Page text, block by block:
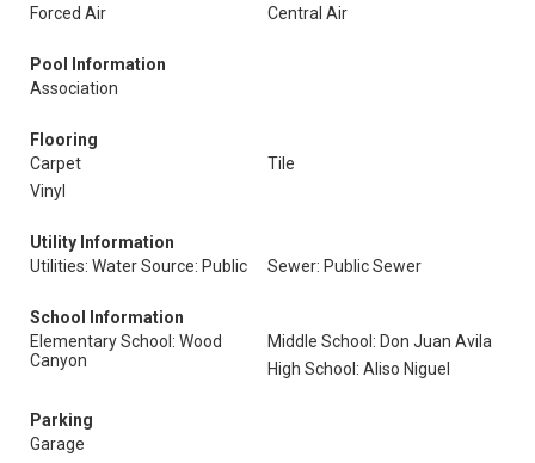
Forced Air
Central Air
Pool Information
Association
Flooring
Carpet
Tile
Vinyl
Utility Information
Utilities: Water Source: Public
Sewer: Public Sewer
School Information
Elementary School: Wood
Canyon
Middle School: Don Juan Avila
High School: Aliso Niguel
Parking
Garage